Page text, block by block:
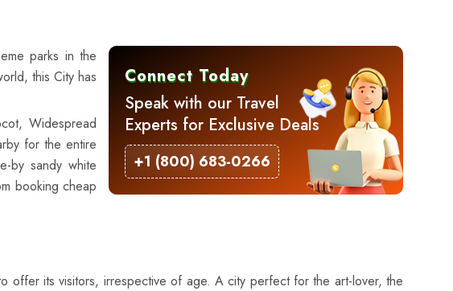
Connect Today
Speak with our Travel
Experts for Exclusive Deals
+1 (800) 683-0266
parks in the
this City has
Widespread
for the entire
by sandy white
booking cheap
offer its visitors, irrespective of age. A city perfect for the art-lover, the